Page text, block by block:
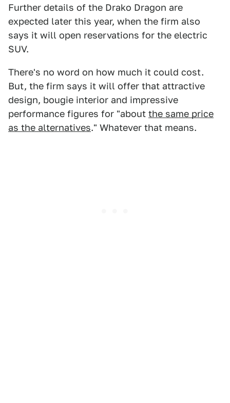
Further details of the Drako Dragon are
expected later this year, when the firm also
says it will open reservations for the electric
SUV.
There's no word on how much it could cost.
But, the firm says it will offer that attractive
design, bougie interior and impressive
performance figures for "about the same price
as the alternatives." Whatever that means.